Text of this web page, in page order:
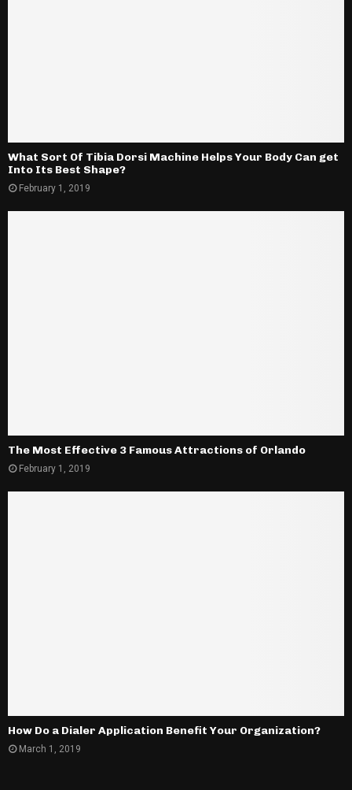
What Sort Of Tibia Dorsi Machine Helps Your Body Can get
Into Its Best Shape?
February 1, 2019
The Most Effective 3 Famous Attractions of Orlando
February 1, 2019
How Do a Dialer Application Benefit Your Organization?
March 1, 2019